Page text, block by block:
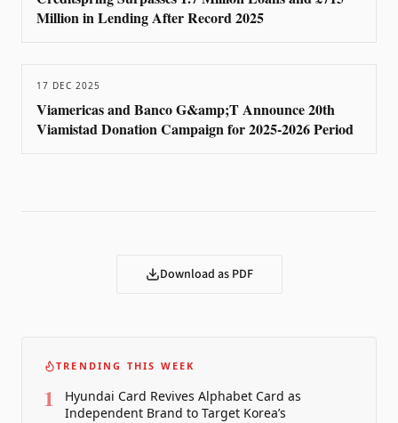
Million in Lending After Record 2025
17 DEC 2025
Viamericas and Banco G&amp;T Announce 20th
Viamistad Donation Campaign for 2025-2026 Period
Download as PDF
TRENDING THIS WEEK
1
Hyundai Card Revives Alphabet Card as
Independent Brand to Target Korea’s